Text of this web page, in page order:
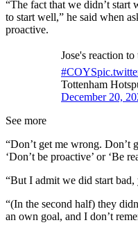
“The fact that we didn’t start
to start well,” he said when
proactive.
Jose's reaction
#COYS
Tottenham
December 20,
See more
“Don’t get me wrong. Don’t
‘Don’t be proactive’ or ‘Be
“But I admit we did start bad,
“(In the second half) they
an own goal, and I don’t